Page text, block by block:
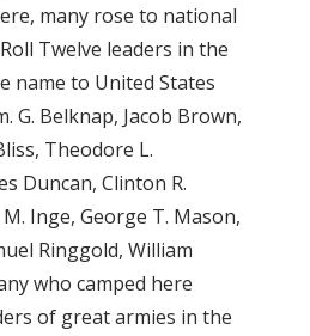
many rose to national
Twelve leaders in the
name to United States
G. Belknap, Jacob Brown,
Theodore L.
Duncan, Clinton R.
Inge, George T. Mason,
Ringgold, William
who camped here
of great armies in the